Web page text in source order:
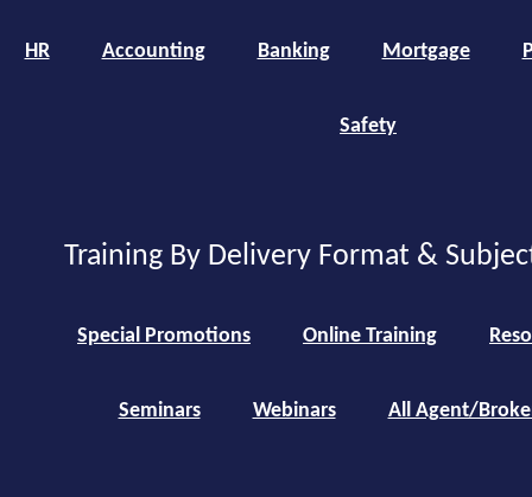
HR Accounting Banking Mortgage
Safety
Training By Delivery Format &
Special Promotions Online Training
Seminars Webinars All Agent/